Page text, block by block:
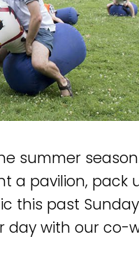
summer
a pavilion, pack
this past
with our co-